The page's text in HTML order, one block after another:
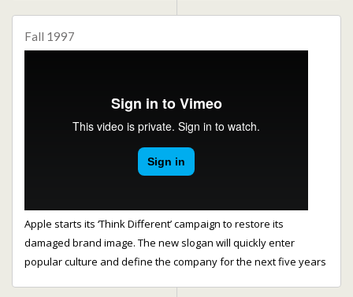
Fall 1997
Apple starts its ‘Think Different’ campaign to restore its
damaged brand image. The new slogan will quickly enter
popular culture and define the company for the next five years